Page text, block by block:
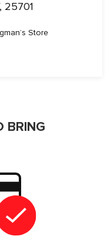
25701
Store
BRING